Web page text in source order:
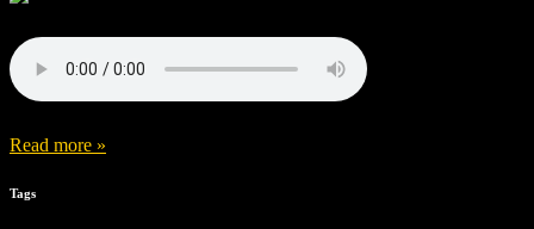
Read more »
Tags